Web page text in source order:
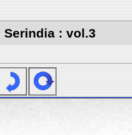
Serindia : vol.3